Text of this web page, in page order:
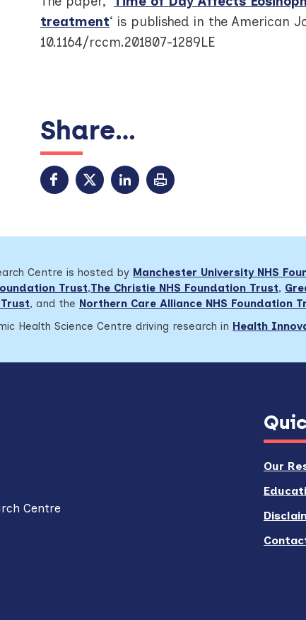
treatment‘ is published in the American
10.1164/rccm.201807-1289LE
Share...
Centre is hosted by Manchester University NHS
Trust,The Christie NHS Foundation Trust,
, and the Northern Care Alliance NHS Foundation
Health Science Centre driving research in Health
Centre
Our